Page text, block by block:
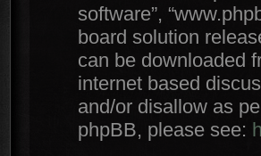
software”,
board solution
can be downloaded
internet based
and/or disallow as
phpBB, please see: